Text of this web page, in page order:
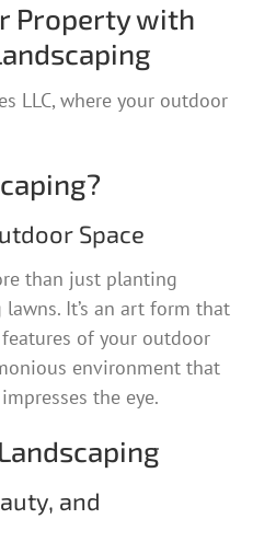
Property with
LLC, where your outdoor
Space
than just planting
It’s an art form that
of your outdoor
environment that
the eye.
and